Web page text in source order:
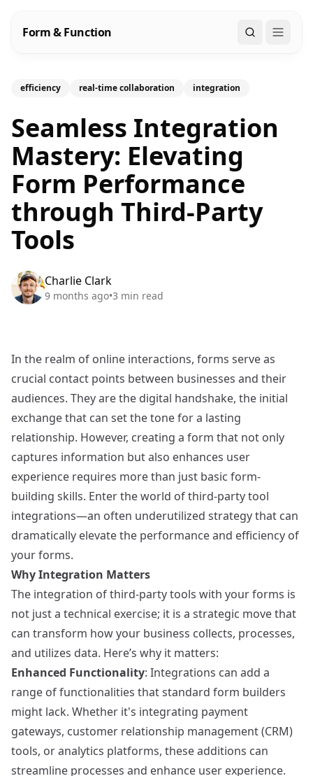
Form & Function Search
efficiency real-time collaboration integration
Seamless Integration
Mastery: Elevating
Form Performance
through Third-Party
Tools
Charlie Clark
9 months ago•3 min read
In the realm of online interactions, forms serve as
crucial contact points between businesses and their
audiences. They are the digital handshake, the initial
exchange that can set the tone for a lasting
relationship. However, creating a form that not only
captures information but also enhances user
experience requires more than just basic form-
building skills. Enter the world of third-party tool
integrations—an often underutilized strategy that can
dramatically elevate the performance and efficiency of
your forms.
Why Integration Matters
The integration of third-party tools with your forms is
not just a technical exercise; it is a strategic move that
can transform how your business collects, processes,
and utilizes data. Here’s why it matters:
Enhanced Functionality: Integrations can add a
range of functionalities that standard form builders
might lack. Whether it's integrating payment
gateways, customer relationship management (CRM)
tools, or analytics platforms, these additions can
streamline processes and enhance user experience.